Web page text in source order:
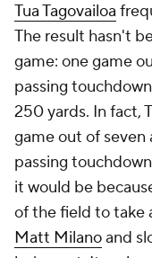
Tua Tagovailoa
The result hasn't
game: one game
passing
250 yards. In fact,
game out of
passing
it would be
of the field to take
Matt Milanoand